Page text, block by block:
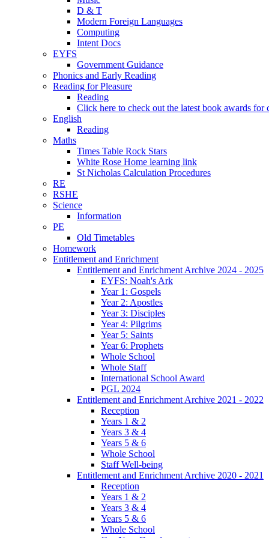
D & T
Modern Foreign Languages
Computing
Intent Docs
EYFS
Government Guidance
Phonics and Early Reading
Reading for Pleasure
Reading
Click here to check out the latest book awards for
English
Reading
Maths
Times Table Rock Stars
White Rose Home learning link
St Nicholas Calculation Procedures
RE
RSHE
Science
Information
PE
Old Timetables
Homework
Entitlement and Enrichment
Entitlement and Enrichment Archive 2024 - 2025
EYFS: Noah's Ark
Year 1: Gospels
Year 2: Apostles
Year 3: Disciples
Year 4: Pilgrims
Year 5: Saints
Year 6: Prophets
Whole School
Whole Staff
International School Award
PGL 2024
Entitlement and Enrichment Archive 2021 - 2022
Reception
Years 1 & 2
Years 3 & 4
Years 5 & 6
Whole School
Staff Well-being
Entitlement and Enrichment Archive 2020 - 2021
Reception
Years 1 & 2
Years 3 & 4
Years 5 & 6
Whole School